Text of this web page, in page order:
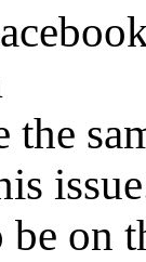
the
on